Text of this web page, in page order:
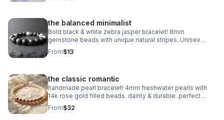
the balanced minimalist
Bold black & white zebra jasper bracelet! 8mm
gemstone beads with unique natural stripes. Unisex
stretch fit. Grounding handmade jewelry made in
Pearland.
From$13
the classic romantic
handmade pearl bracelet! 4mm freshwater pearls with
14k rose gold filled beads. dainty & durable. perfect
bridal or everyday gift.
From$32